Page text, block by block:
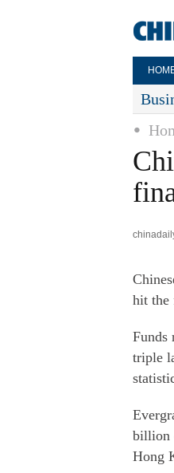
hit the
Funds
triple
billion
Hong